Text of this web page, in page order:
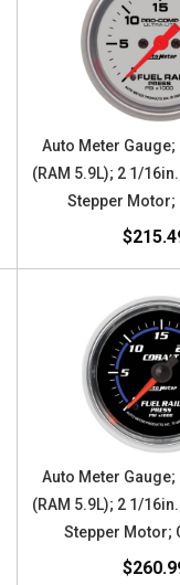
Auto Meter
(RAM 5.9L); 2 1/
Stepper Motor;
Auto Meter
(RAM 5.9L); 2 1/
Stepper Motor;